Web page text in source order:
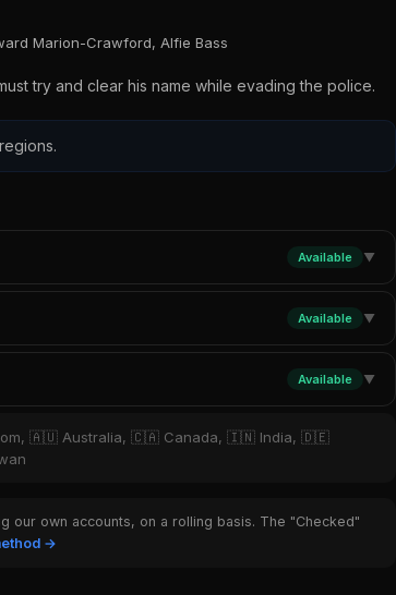
Marion-Crawford, Alfie Bass
try and clear his name while evading the police.
Available ▼
Available ▼
Available ▼
🇦🇺 Australia, 🇨🇦 Canada, 🇮🇳 India, 🇩🇪
our own accounts, on a rolling basis. The "Checked"
→